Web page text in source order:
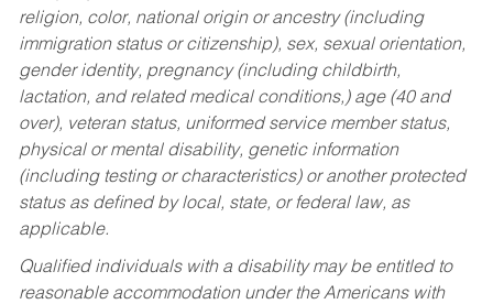
religion, color, national origin or ancestry (including
immigration status or citizenship), sex, sexual orientation,
gender identity, pregnancy (including childbirth,
lactation, and related medical conditions,) age (40 and
over), veteran status, uniformed service member status,
physical or mental disability, genetic information
(including testing or characteristics) or another protected
status as defined by local, state, or federal law, as
applicable.
Qualified individuals with a disability may be entitled to
reasonable accommodation under the Americans with